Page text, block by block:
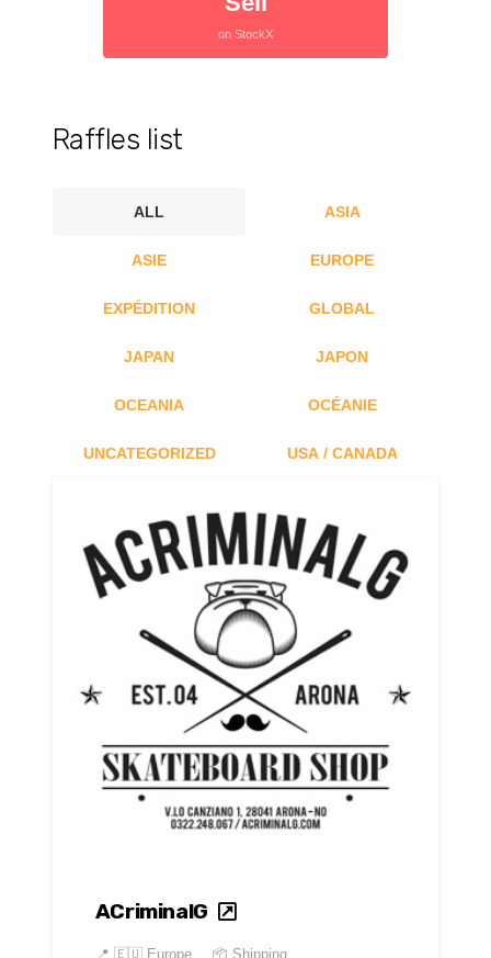
on StockX
Raffles list
ALL ASIA
ASIE EUROPE
EXPÉDITION GLOBAL
JAPAN JAPON
OCEANIA OCÉANIE
UNCATEGORIZED USA / CANADA
ACriminalG
📍 🇪🇺 Europe 📦 Shipping